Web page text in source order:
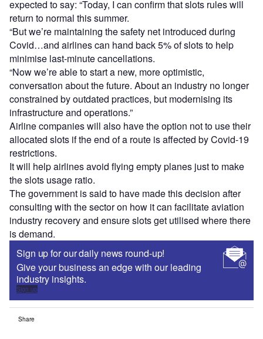
expected to say: “Today, I can confirm that slots rules will
return to normal this summer.
“But we’re maintaining the safety net introduced during
Covid…and airlines can hand back 5% of slots to help
minimise last-minute cancellations.
“Now we’re able to start a new, more optimistic,
conversation about the future. About an industry no longer
constrained by outdated practices, but modernising its
infrastructure and operations.”
Airline companies will also have the option not to use their
allocated slots if the end of a route is affected by Covid-19
restrictions.
It will help airlines avoid flying empty planes just to make
the slots usage ratio.
The government is said to have made this decision after
consulting with the sector on how it can facilitate aviation
industry recovery and ensure slots get utilised where there
is demand.
Sign up for our daily news round-up!
Give your business an edge with our leading
industry insights.
Sign up
Share